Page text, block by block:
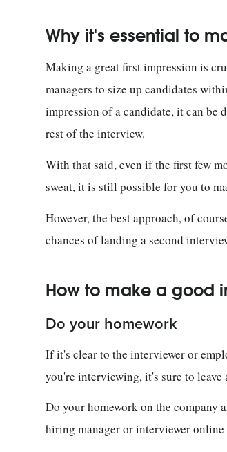
Why it's essential to
Making a great first impression is
managers to size up candidates
impression of a candidate, it can be
rest of the interview.
With that said, even if the first few
sweat, it is still possible for you to
However, the best approach, of
chances of landing a second
How to make a good
Do your homework
If it's clear to the interviewer or
you're interviewing, it's sure to leave
Do your homework on the company
hiring manager or interviewer